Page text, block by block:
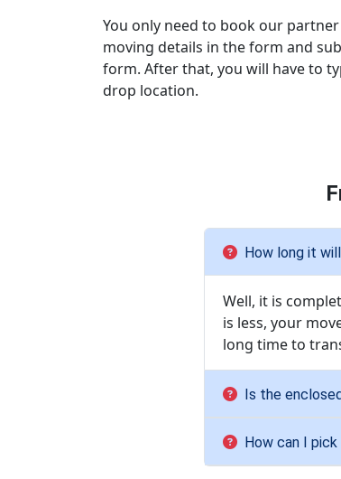
You only need to book our
moving details in the form and
form. After that, you will have to
drop location.
How long it
Well, it is
is less, your
long time to
Is the
How can I